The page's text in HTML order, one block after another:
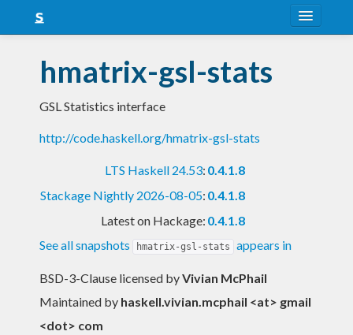
Snapshots
LTS
Nightly
hmatrix-gsl-stats
GSL Statistics interface
http://code.haskell.org/hmatrix-gsl-stats
LTS Haskell 24.53: 0.4.1.8
Stackage Nightly 2026-08-05: 0.4.1.8
Latest on Hackage: 0.4.1.8
See all snapshots
hmatrix-gsl-stats appears in
BSD-3-Clause licensed byVivian McPhail
Maintained by haskell.vivian.mcphail <at> gmail
<dot> com